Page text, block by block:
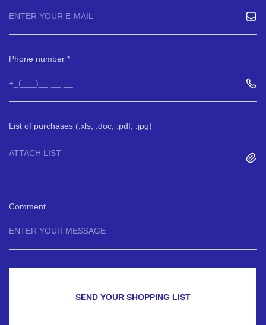
Phone number
List of purchases (.xls, .doc, .pdf, .jpg)
ATTACH LIST
Comment
SEND YOUR SHOPPING LIST